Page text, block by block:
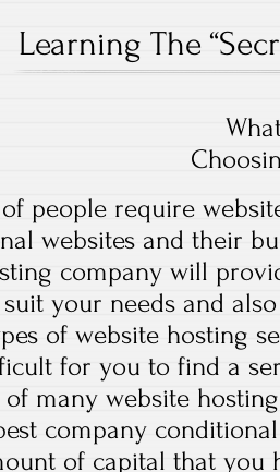
Learning The
people require
websites and their
company will
your needs and
of website hosting
for you to find a
many website
company
of capital that you